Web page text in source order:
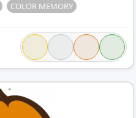
COLOR MEMORY